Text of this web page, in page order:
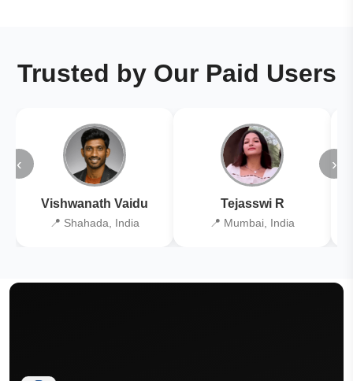
Trusted by Our Paid Users
‹
Vishwanath Vaidu
📍 Shahada, India
Tejasswi R
📍 Mumbai, India
›